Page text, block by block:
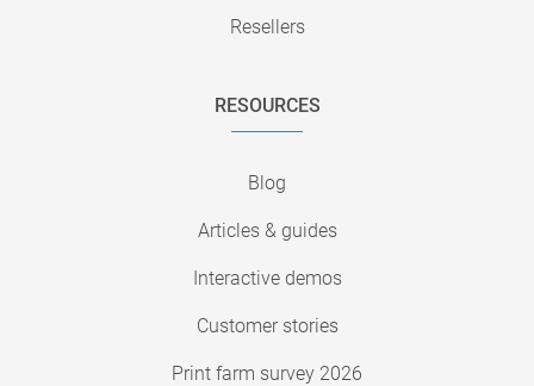
Resellers
RESOURCES
Blog
Articles & guides
Interactive demos
Customer stories
Print farm survey 2026